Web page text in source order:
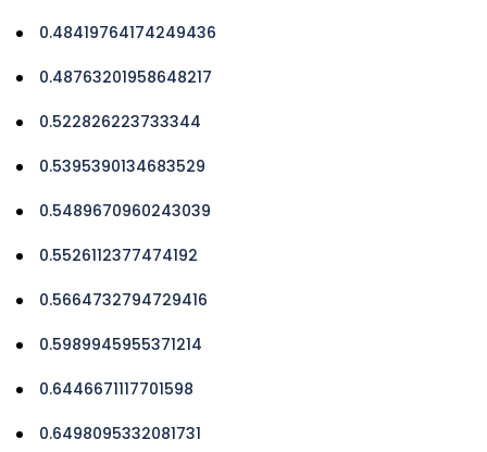
0.48419764174249436
0.48763201958648217
0.522826223733344
0.5395390134683529
0.5489670960243039
0.5526112377474192
0.5664732794729416
0.5989945955371214
0.6446671117701598
0.6498095332081731